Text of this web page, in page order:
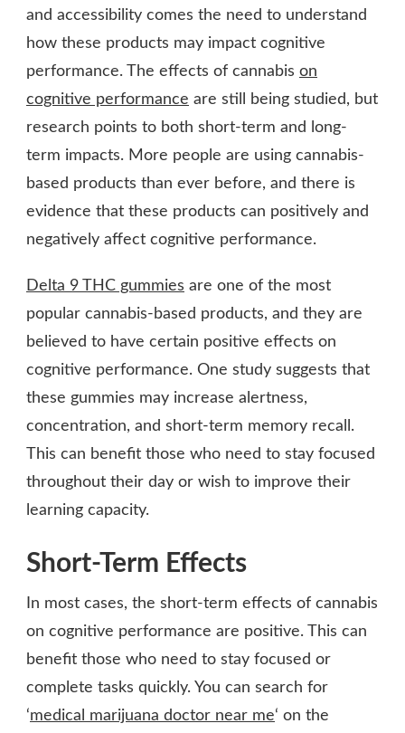
PERFORMANCE
and accessibility comes the need to understand
how these products may impact cognitive
performance. The effects of cannabis on
cognitive performance are still being studied, but
research points to both short-term and long-
term impacts. More people are using cannabis-
based products than ever before, and there is
evidence that these products can positively and
negatively affect cognitive performance.
Delta 9 THC gummies are one of the most
popular cannabis-based products, and they are
believed to have certain positive effects on
cognitive performance. One study suggests that
these gummies may increase alertness,
concentration, and short-term memory recall.
This can benefit those who need to stay focused
throughout their day or wish to improve their
learning capacity.
Short-Term Effects
In most cases, the short-term effects of cannabis
on cognitive performance are positive. This can
benefit those who need to stay focused or
complete tasks quickly. You can search for
‘medical marijuana doctor near me‘ on the